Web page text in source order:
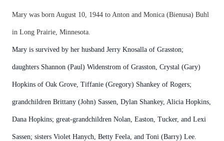
Mary was born August 10, 1944 to Anton and Monica (Bienusa) Buhl
in Long Prairie, Minnesota.
Mary is survived by her husband Jerry Knosalla of Grasston;
daughters Shannon (Paul) Widenstrom of Grasston, Crystal (Gary)
Hopkins of Oak Grove, Tiffanie (Gregory) Shankey of Rogers;
grandchildren Brittany (John) Sassen, Dylan Shankey, Alicia Hopkins,
Dana Hopkins; great-grandchildren Nolan, Easton, Tucker, and Lexi
Sassen; sisters Violet Hanych, Betty Feela, and Toni (Barry) Lee.